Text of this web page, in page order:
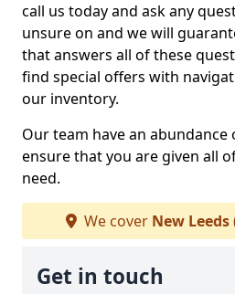
call us today and ask any
unsure on and we will
that answers all of these
find special offers with
our inventory.
Our team have an abundance
ensure that you are given all
need.
We cover New Leeds
Get in touch